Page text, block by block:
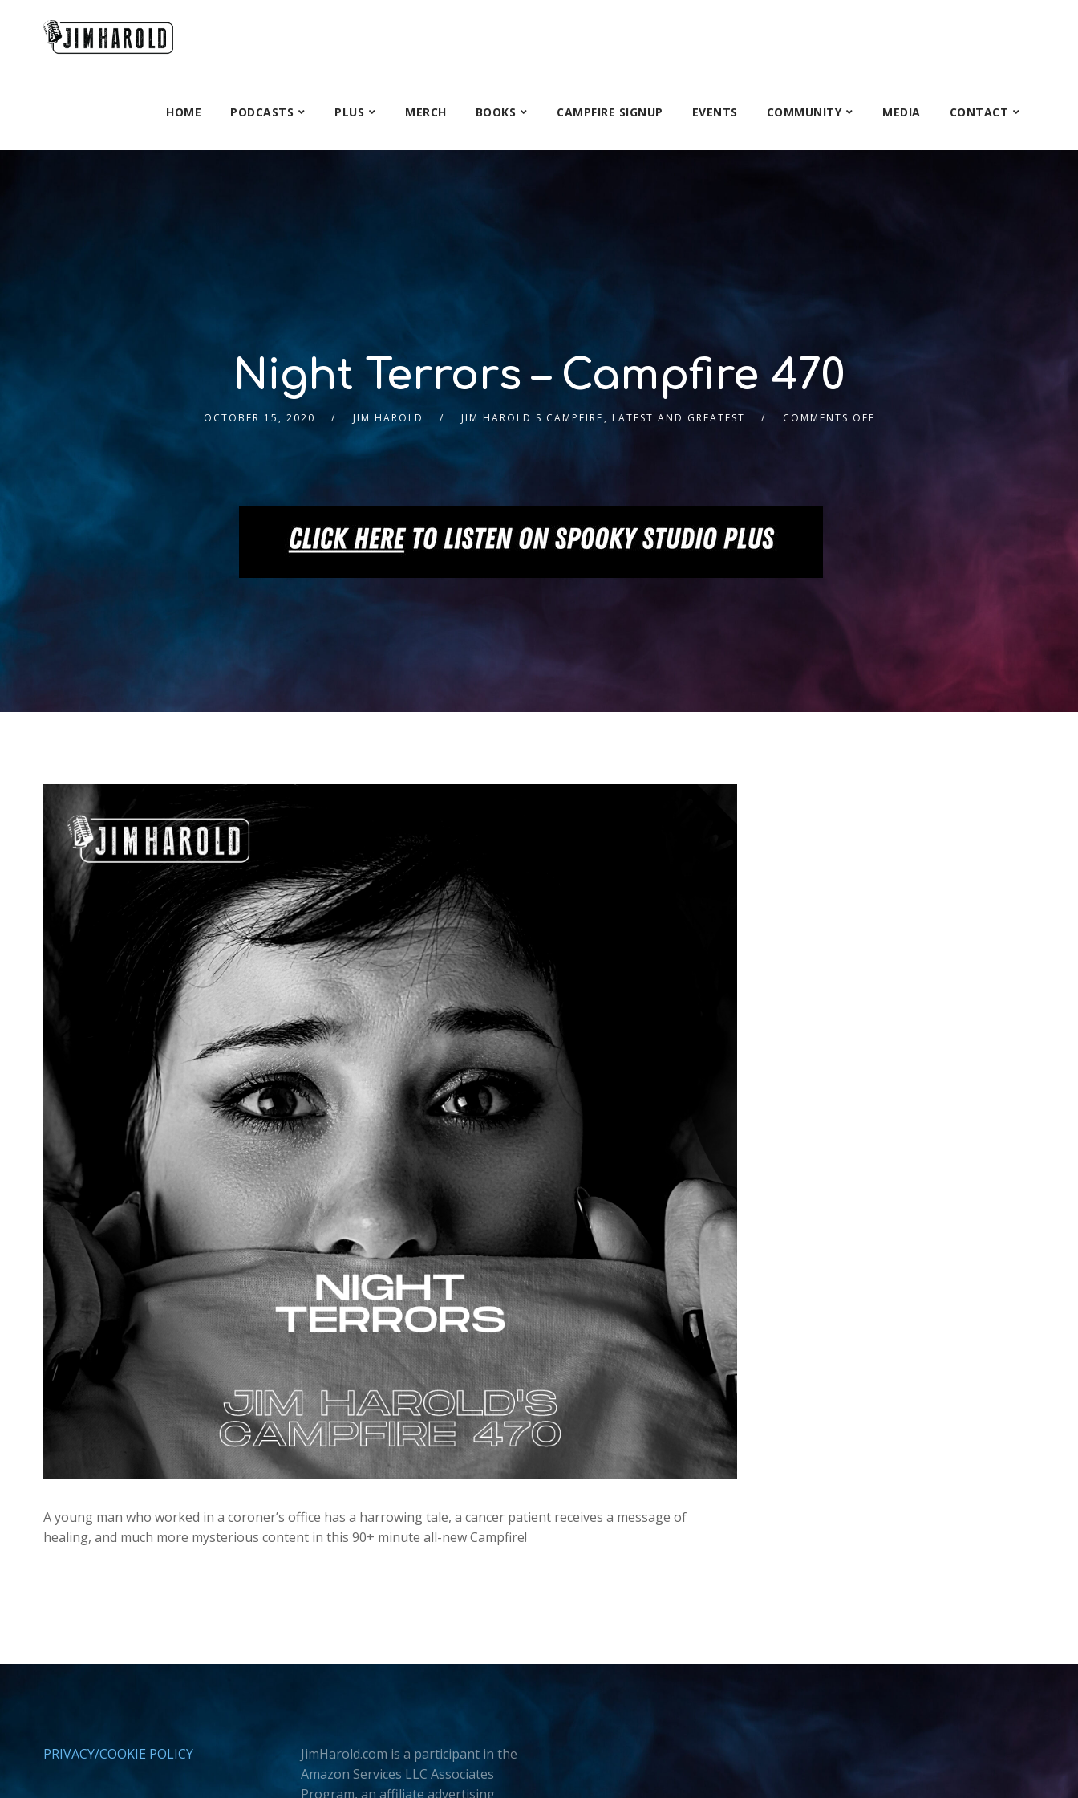
HOME PODCASTS PLUS MERCH BOOKS CAMPFIRE SIGNUP EVENTS COMMUNITY MEDIA CONTACT
Night Terrors – Campfire 470
OCTOBER 15, 2020 JIM HAROLD JIM HAROLD'S CAMPFIRE , LATEST AND GREATEST COMMENTS OFF
A young man who worked in a coroner’s office has a harrowing tale, a cancer patient receives a message of
healing, and much more mysterious content in this 90+ minute all-new Campfire!
PRIVACY/COOKIE POLICY
JimHarold.com is a participant in the
Amazon Services LLC Associates
Program, an affiliate advertising